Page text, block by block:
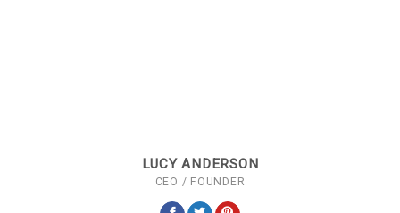
LUCY ANDERSON
CEO / FOUNDER